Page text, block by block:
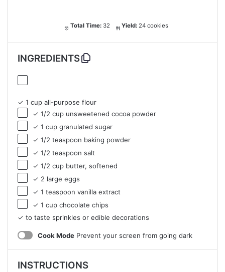
Total Time: 32 Yield: 24 cookies
INGREDIENTS
✓ 1 cup all-purpose flour
✓ 1/2 cup unsweetened cocoa powder
✓ 1 cup granulated sugar
✓ 1/2 teaspoon baking powder
✓ 1/2 teaspoon salt
✓ 1/2 cup butter, softened
✓ 2 large eggs
✓ 1 teaspoon vanilla extract
✓ 1 cup chocolate chips
✓ to taste sprinkles or edible decorations
Cook Mode Prevent your screen from going dark
INSTRUCTIONS